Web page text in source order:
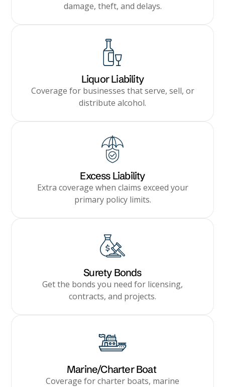
damage, theft, and delays.
Liquor Liability
Coverage for businesses that serve, sell, or
distribute alcohol.
Excess Liability
Extra coverage when claims exceed your
primary policy limits.
Surety Bonds
Get the bonds you need for licensing,
contracts, and projects.
Marine/Charter Boat
Coverage for charter boats, marine